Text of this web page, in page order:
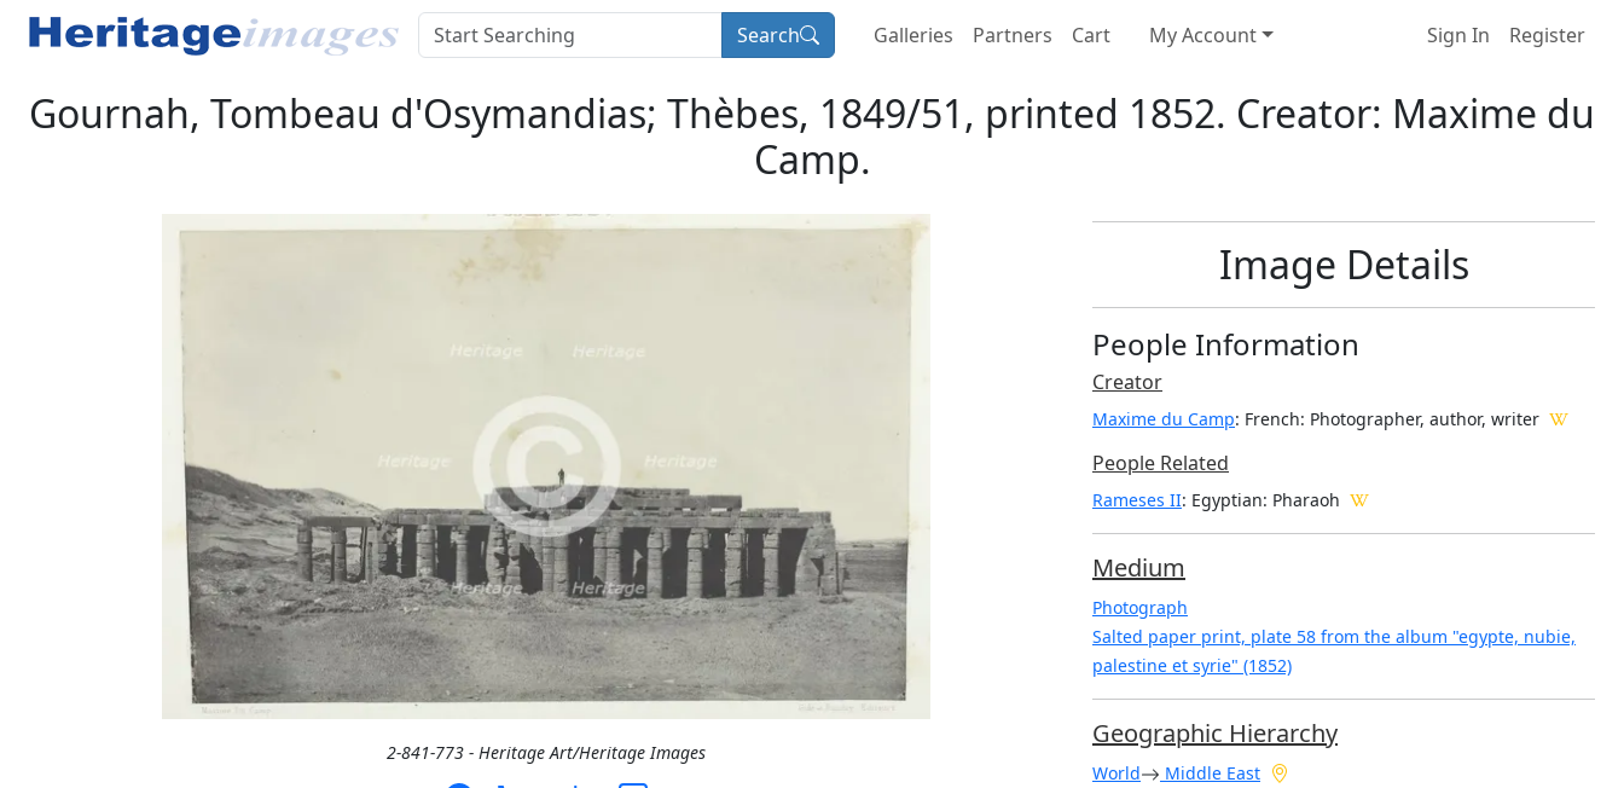
Search Galleries Partners Cart My Account Sign In Register
Gournah, Tombeau d'Osymandias; Thèbes, 1849/51, printed 1852. Creator: Maxime du
Camp.
2-841-773 - Heritage Art/Heritage Images
Image Details
People Information
Creator
Maxime du Camp: French: Photographer, author, writer
People Related
Rameses II: Egyptian: Pharaoh
Medium
Photograph
Salted paper print, plate 58 from the album "egypte, nubie,
palestine et syrie" (1852)
Geographic Hierarchy
World Middle East